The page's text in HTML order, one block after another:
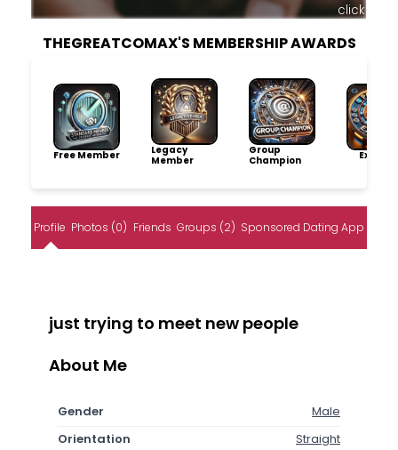
click
THEGREATCOMAX'S MEMBERSHIP AWARDS
Free Member
Legacy
Member
Group
Champion
Profile Photos (0) Friends Groups (2) Sponsored Dating App
just trying to meet new people
About Me
Gender
Male
Orientation
Straight